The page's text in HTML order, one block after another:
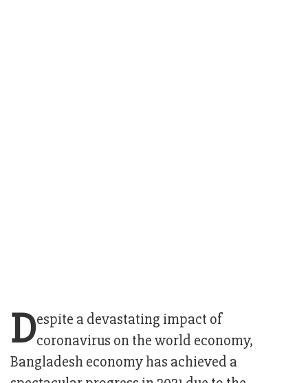
Despite a devastating impact of
coronavirus on the world economy,
Bangladesh economy has achieved a